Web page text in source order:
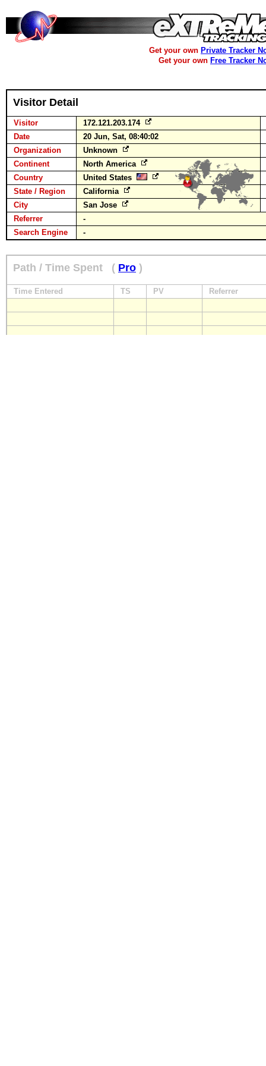
Get your own Private Tracker
Get your own Free Tracker
Visitor Detail
Visitor
172.121.203.174
Date
20 Jun, Sat, 08:40:02
Organization
Unknown
Continent
North America
Country
United States
State / Region
California
City
San Jose
Referrer
-
Search Engine
-
Path / Time Spent ( Pro )
Time Entered TS PV Referrer